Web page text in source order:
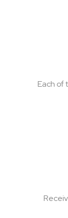
Each of
Each of